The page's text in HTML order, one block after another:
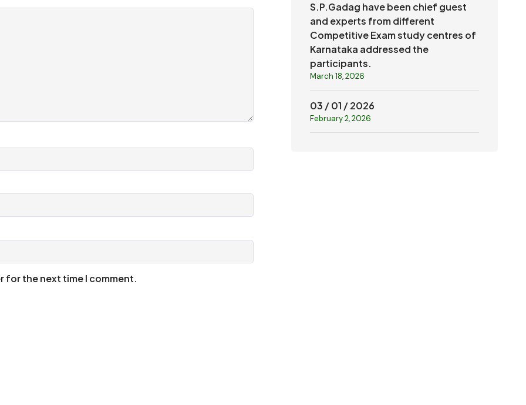
for the next time I comment.
S.P.Gadag have been chief guest
and experts from different
Competitive Exam study centres of
Karnataka addressed the
participants.
March 18, 2026
03 / 01 / 2026
February 2, 2026